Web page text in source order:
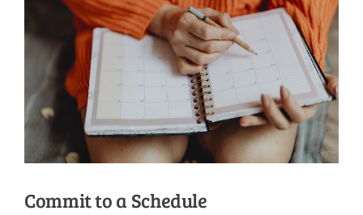
Commit to a Schedule